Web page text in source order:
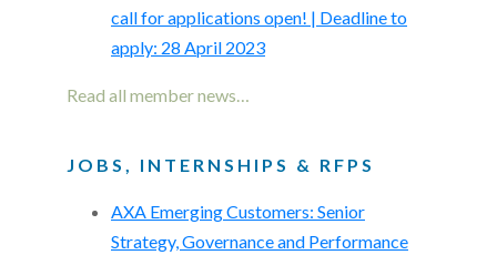
call for applications open! | Deadline to
apply: 28 April 2023
Read all member news…
JOBS, INTERNSHIPS & RFPS
AXA Emerging Customers: Senior
Strategy, Governance and Performance